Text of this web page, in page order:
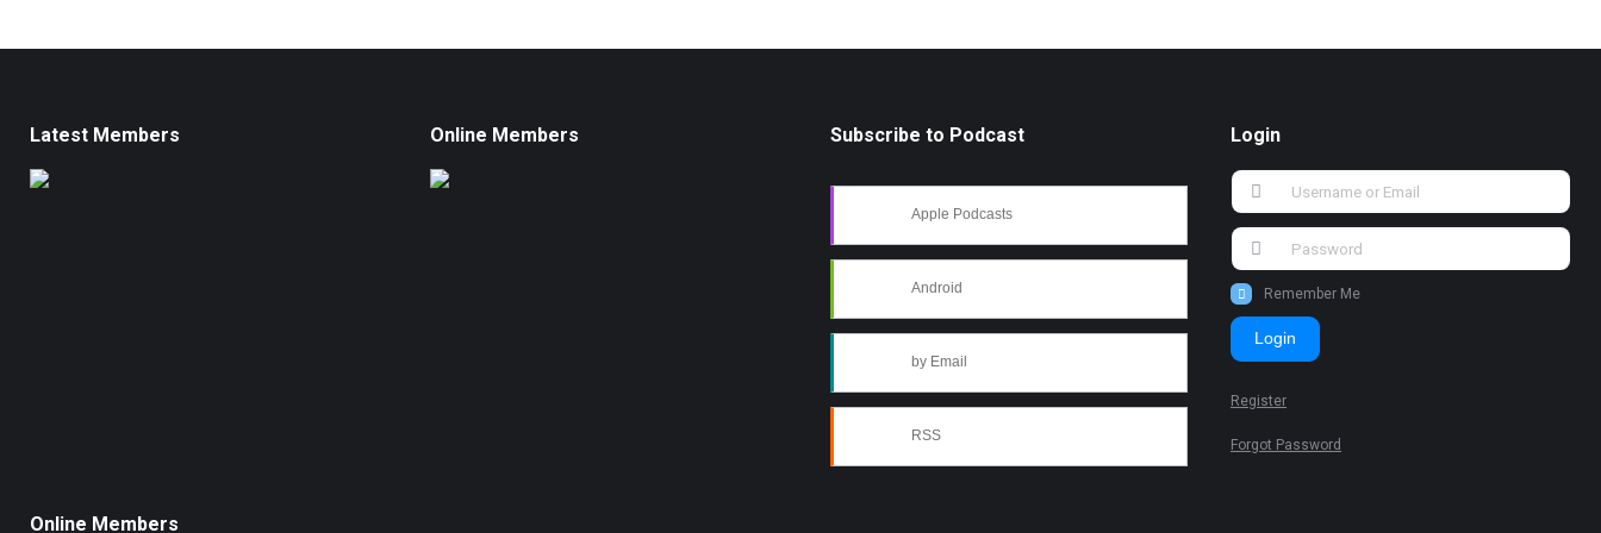
Latest Members Online Members Subscribe to Podcast
Apple Podcasts
Android
by Email
RSS
Login
Remember Me
Login
Register
Forgot Password
Online Members